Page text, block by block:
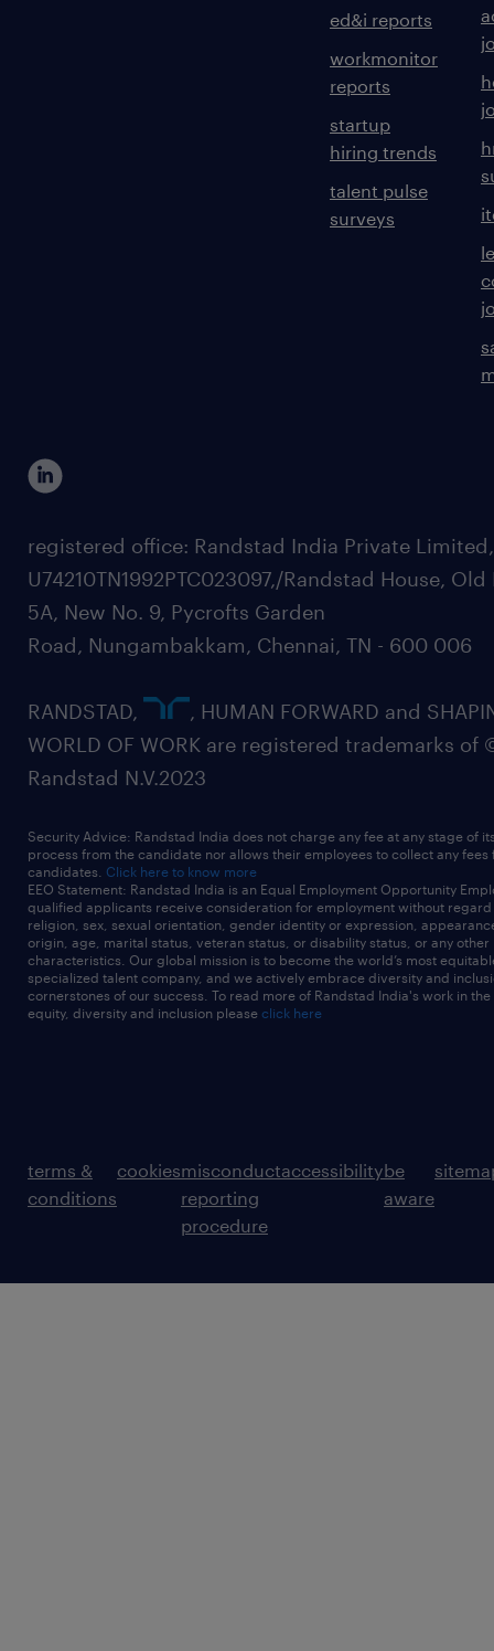
ed&i reports
workmonitor
reports
startup
hiring trends
talent pulse
surveys
registered office: Randstad India Private
U74210TN1992PTC023097,/Randstad House, Old
5A, New No. 9, Pycrofts Garden
Road, Nungambakkam, Chennai, TN - 600 006
RANDSTAD,
, HUMAN FORWARD and
WORLD OF WORK are registered trademarks of
Randstad N.V.2023
Security Advice: Randstad India does not charge any fee at any stage of
process from the candidate nor allows their employees to collect any fees
candidates. Click here to know more
EEO Statement: Randstad India is an Equal Employment Opportunity
qualified applicants receive consideration for employment without
religion, sex, sexual orientation, gender identity or expression,
origin, age, marital status, veteran status, or disability status, or any other
characteristics. Our global mission is to become the world’s most
specialized talent company, and we actively embrace diversity and
cornerstones of our success. To read more of Randstad India's work in
equity, diversity and inclusion please click here
terms &
conditions
cookiesmisconduct
reporting
procedure
accessibilitybe
aware